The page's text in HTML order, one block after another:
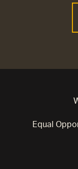
Equal